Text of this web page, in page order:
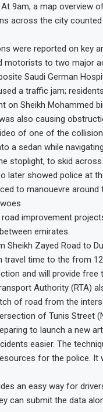
At 9am, a map overview
across the city
were reported on key
motorists to two major
Saudi German
a traffic jam;
on Sheikh Mohammed
also causing
of one of the
a sedan while
stoplight, to skid
later showed police at
to manouevre around
road improvement
emirates.
Sheikh Zayed Road to
travel time to the from
and will provide
Authority (RTA)
of road from the
of Tunis Street
to launch a new
easier. The
for the police. It
an easy way for
can submit the data